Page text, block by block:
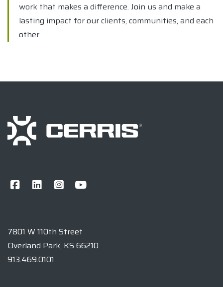
work that makes a difference. Join us and make a
lasting impact for our clients, communities, and each
other.
7801 W 110th Street
Overland Park, KS 66210
913.469.0101